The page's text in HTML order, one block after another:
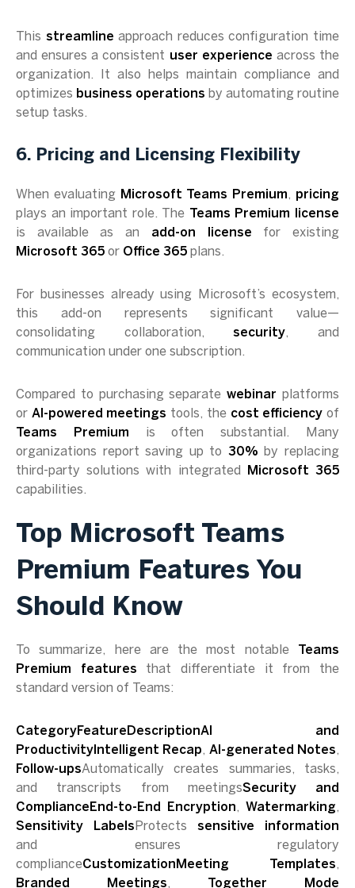
This streamline approach reduces configuration time
and ensures a consistent user experience across the
organization. It also helps maintain compliance and
optimizes business operations by automating routine
setup tasks.
6. Pricing and Licensing Flexibility
When evaluating Microsoft Teams Premium, pricing
plays an important role. The
Teams Premium license
is available as an add-on license for existing
Microsoft 365 or Office 365 plans.
For businesses already using Microsoft’s ecosystem,
this add-on represents significant value—
consolidating collaboration,security, and
communication under one subscription.
Compared to purchasing separatewebinar platforms
or AI-powered meetings tools, the cost efficiency of
Teams Premium is often substantial. Many
organizations report saving up to 30% by replacing
third-party solutions with integrated
Microsoft 365
capabilities.
Top Microsoft Teams
Premium Features You
Should Know
To summarize, here are the most notable
Teams
Premium features that differentiate it from the
standard version of Teams:
CategoryFeatureDescriptionAI and
ProductivityIntelligent Recap, AI-generated Notes,
Follow-upsAutomatically creates summaries, tasks,
and transcripts from meetingsSecurity and
ComplianceEnd-to-End Encryption, Watermarking,
Sensitivity Labels Protects sensitive information
and ensures regulatory
complianceCustomizationMeeting Templates,
Branded Meetings, Together Mode